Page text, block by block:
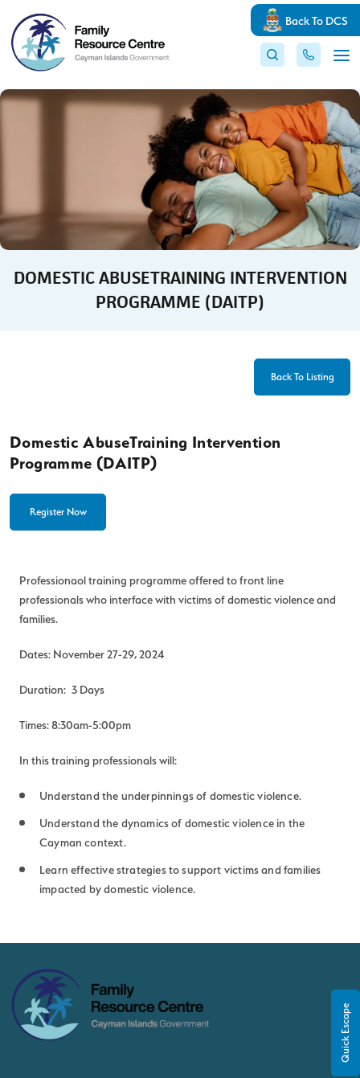
Quick Escape
Back To DCS
DOMESTIC ABUSETRAINING INTERVENTION
PROGRAMME (DAITP)
Back To Listing
Domestic AbuseTraining Intervention
Programme (DAITP)
Register Now
Professionaol training programme offered to front line
professionals who interface with victims of domestic violence and
families.
Dates: November 27-29, 2024
Duration: 3 Days
Times: 8:30am-5:00pm
In this training professionals will:
Understand the underpinnings of domestic violence.
Understand the dynamics of domestic violence in the
Cayman context.
Learn effective strategies to support victims and families
impacted by domestic violence.